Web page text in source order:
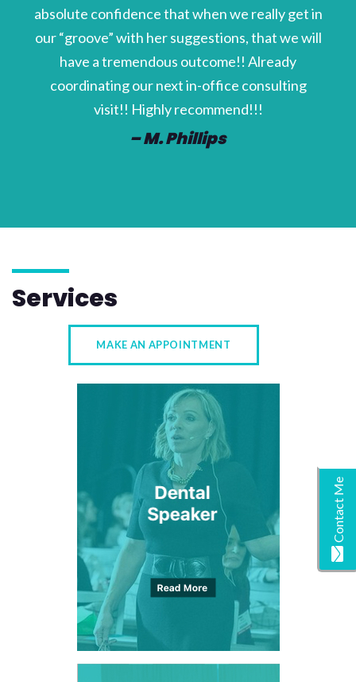
absolute confidence that when we really get in
our “groove” with her suggestions, that we will
have a tremendous outcome!! Already
coordinating our next in-office consulting
visit!! Highly recommend!!!
– M. Phillips
Services
MAKE AN APPOINTMENT
Contact Me